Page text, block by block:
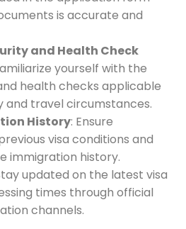
is accurate and
and Health Check
yourself with the
health checks applicable
and travel circumstances.
History: Ensure
visa conditions and
immigration history.
updated on the latest visa
times through official
channels.